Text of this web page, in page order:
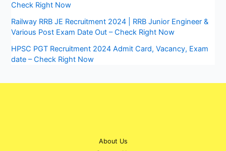
Check Right Now
Railway RRB JE Recruitment 2024 | RRB Junior Engineer &
Various Post Exam Date Out – Check Right Now
HPSC PGT Recruitment 2024 Admit Card, Vacancy, Exam
date – Check Right Now
About Us